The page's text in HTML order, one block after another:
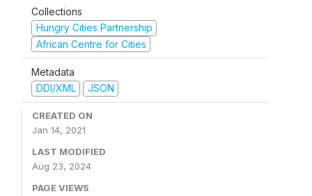
Collections
Hungry Cities Partnership
African Centre for Cities
Metadata
DDI/XML
JSON
CREATED ON
Jan 14, 2021
LAST MODIFIED
Aug 23, 2024
PAGE VIEWS